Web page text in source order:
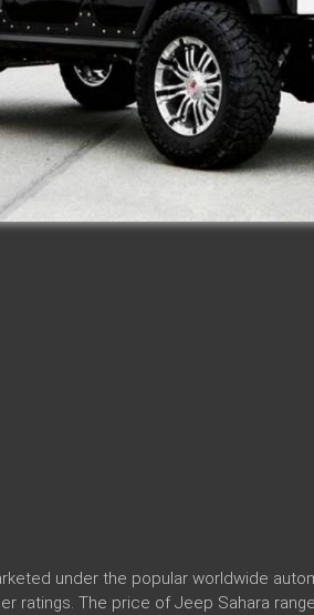
under the popular worldwide
ratings. The price of Jeep Sahara